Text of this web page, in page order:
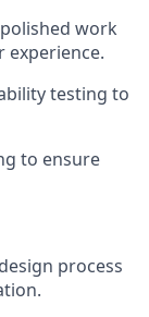
work
experience.
testing to
to ensure
process